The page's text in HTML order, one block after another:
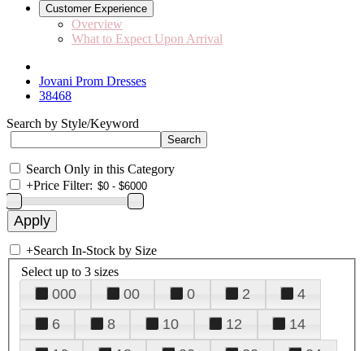
Customer Experience
Overview
What to Expect Upon Arrival
Jovani Prom Dresses
38468
Search by Style/Keyword
Search Only in this Category
+Price Filter:
+Search In-Stock by Size
Select up to 3 sizes
000 00 0 2
4
6
8 10 12
14